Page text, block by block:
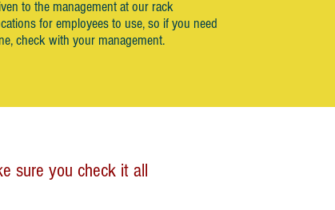
to the management at our rack
for employees to use, so if you need
check with your management.
sure you check it all